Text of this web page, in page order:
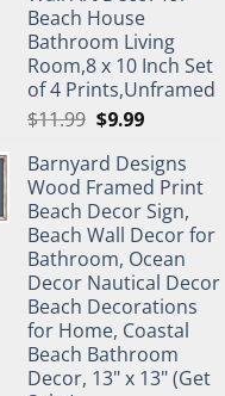
Beach House
Bathroom Living
Room,8 x 10 Inch Set
of 4 Prints,Unframed
$11.99 Original
was:
$11.99.
$9.99Current
is:
$9.99.
Barnyard Designs
Wood Framed Print
Beach Decor Sign,
Beach Wall Decor for
Bathroom, Ocean
Decor Nautical Decor
Beach Decorations
for Home, Coastal
Beach Bathroom
Decor, 13" x 13" (Get